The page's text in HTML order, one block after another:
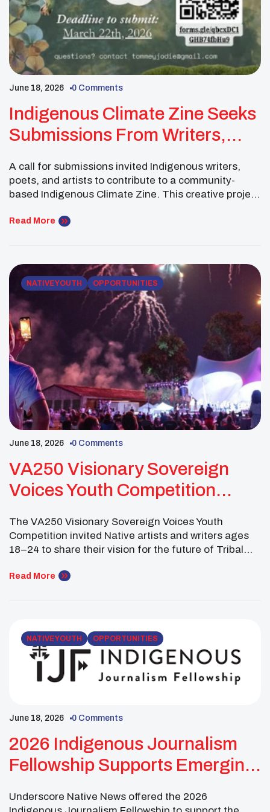
June 18, 2026 0 Comments
Indigenous Climate Zine Seeks
Submissions From Writers,
A call for submissions invited Indigenous writers,
poets, and artists to contribute to a community-
based Indigenous Climate Zine. This creative project
Indigenous climate futures. Contributors were
their communities, both now and for […]
Read More
NATIVE YOUTH OPPORTUNITIES
June 18, 2026 0 Comments
VA250 Visionary Sovereign
Voices Youth Competition
And Writers
The VA250 Visionary Sovereign Voices Youth
Competition invited Native artists and writers ages
18–24 to share their vision for the future of Tribal
asked youth to respond to the meaning of the
Read More
NATIVE YOUTH OPPORTUNITIES
June 18, 2026 0 Comments
2026 Indigenous Journalism
Fellowship Supports Emerging
Underscore Native News offered the 2026